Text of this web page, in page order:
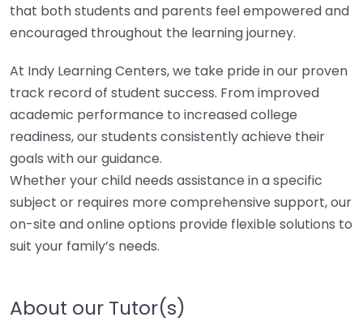
that both students and parents feel empowered and
encouraged throughout the learning journey.
At Indy Learning Centers, we take pride in our proven
track record of student success. From improved
academic performance to increased college
readiness, our students consistently achieve their
goals with our guidance.
Whether your child needs assistance in a specific
subject or requires more comprehensive support, our
on-site and online options provide flexible solutions to
suit your family’s needs.
About our Tutor(s)